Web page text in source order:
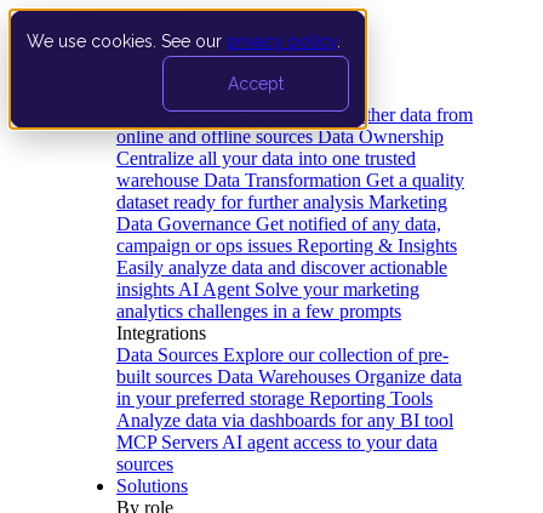
We use cookies. See our privacy policy
Accept
Data Extraction and Loading Gather data from
online and offline sources Data Ownership
Centralize all your data into one trusted
warehouse Data Transformation Get a quality
dataset ready for further analysis Marketing
Data Governance Get notified of any data,
campaign or ops issues Reporting & Insights
Easily analyze data and discover actionable
insights AI Agent Solve your marketing
analytics challenges in a few prompts
Integrations
Data Sources Explore our collection of pre-
built sources Data Warehouses Organize data
in your preferred storage Reporting Tools
Analyze data via dashboards for any BI tool
MCP Servers AI agent access to your data
sources
Solutions
By role